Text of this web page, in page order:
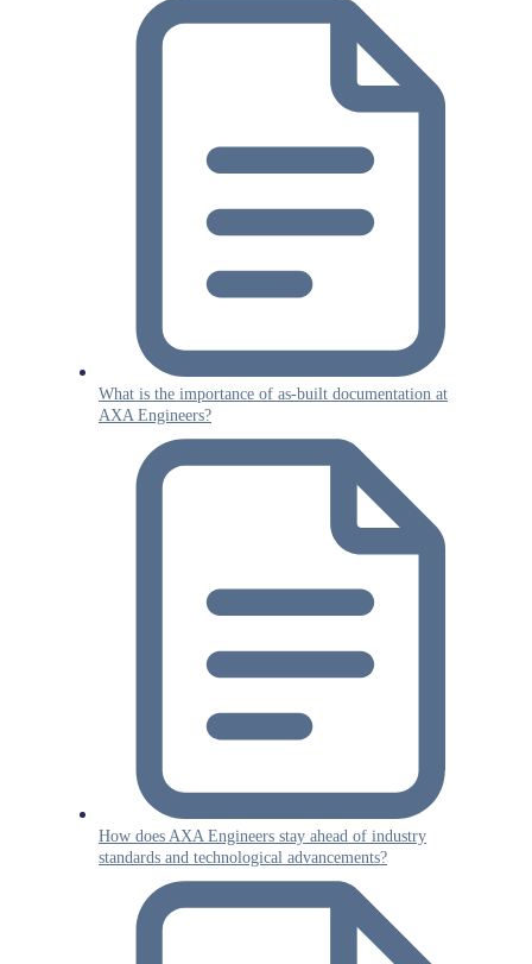
What is the importance of as-built documentation at
AXA Engineers?
How does AXA Engineers stay ahead of industry
standards and technological advancements?